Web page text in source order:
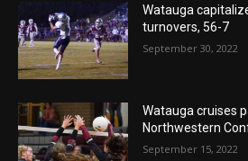
Watauga
turnovers, 56-7
September 30, 2022
Watauga cruises
Northwestern
September 15, 2022